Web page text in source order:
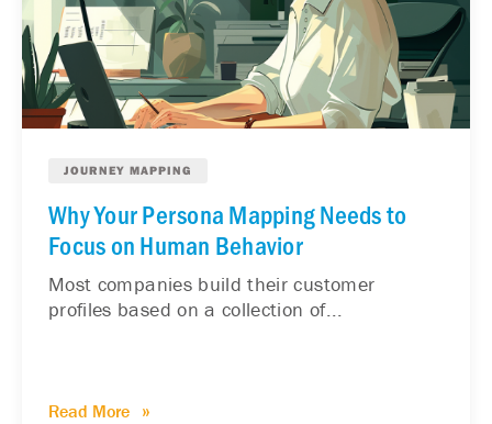
JOURNEY MAPPING
Why Your Persona Mapping Needs to
Focus on Human Behavior
Most companies build their customer
profiles based on a collection of...
Read More